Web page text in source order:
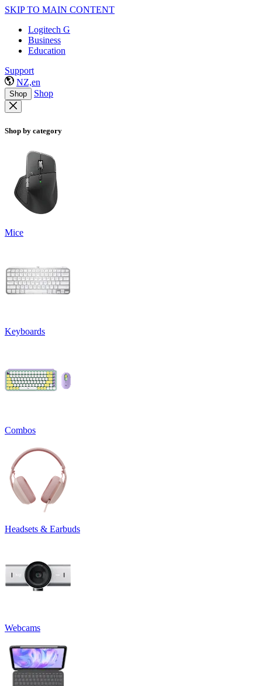
SKIP TO MAIN CONTENT
Logitech G
Business
Education
Support
NZ,en
Shop Shop
Shop by category
Mice
Keyboards
Combos
Headsets & Earbuds
Webcams